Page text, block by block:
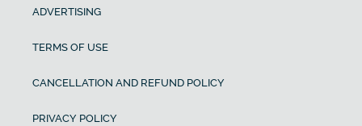
ADVERTISING
TERMS OF USE
CANCELLATION AND REFUND POLICY
PRIVACY POLICY